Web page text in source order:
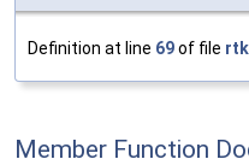
Definition at line 69of file
Member Function